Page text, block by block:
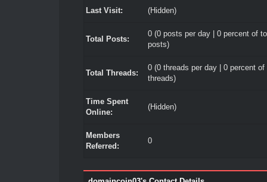
Last Visit: (Hidden)
Total Posts:
0 (0 posts per day | 0 percent of
posts)
Total Threads:
0 (0 threads per day | 0 percent of
threads)
Time Spent
Online:
(Hidden)
Members
Referred:
0